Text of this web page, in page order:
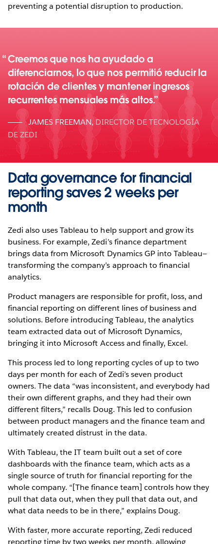
preventing a potential disruption to production.
Creemos que nos ha ayudado a
diferenciarnos, lo que nos permitió reducir la
rotación de clientes y mantener ingresos
recurrentes mensuales más altos.
JAMES FREEMAN, DIRECTOR DE TECNOLOGÍA
DE ZEDI
Data governance for financial
reporting saves 2 weeks per
month
Zedi also uses Tableau to help support and grow its
business. For example, Zedi’s finance department
brings data from Microsoft Dynamics GP into Tableau—
transforming the company’s approach to financial
analytics.
Product managers are responsible for profit, loss, and
financial reporting on different lines of business and
solutions. Before introducing Tableau, the analytics
team extracted data out of Microsoft Dynamics,
bringing it into Microsoft Access and finally, Excel.
This process led to long reporting cycles of up to two
days per month for each of Zedi’s seven product
owners. The data “was inconsistent, and everybody had
their own different graphs, and they had their own
different filters,” recalls Doug. This led to confusion
between product managers and the finance team and
ultimately created distrust in the data.
With Tableau, the IT team built out a set of core
dashboards with the finance team, which acts as a
single source of truth for financial reporting for the
whole company. “[The finance team] controls how they
pull that data out, when they pull that data out, and
what data needs to be in there,” explains Doug.
With faster, more accurate reporting, Zedi reduced
reporting time by two weeks per month, allowing